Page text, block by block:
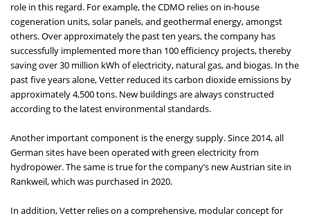
role in this regard. For example, the CDMO relies on in-house
cogeneration units, solar panels, and geothermal energy, amongst
others. Over approximately the past ten years, the company has
successfully implemented more than 100 efficiency projects, thereby
saving over 30 million kWh of electricity, natural gas, and biogas. In the
past five years alone, Vetter reduced its carbon dioxide emissions by
approximately 4,500 tons. New buildings are always constructed
according to the latest environmental standards.
Another important component is the energy supply. Since 2014, all
German sites have been operated with green electricity from
hydropower. The same is true for the company’s new Austrian site in
Rankweil, which was purchased in 2020.
In addition, Vetter relies on a comprehensive, modular concept for